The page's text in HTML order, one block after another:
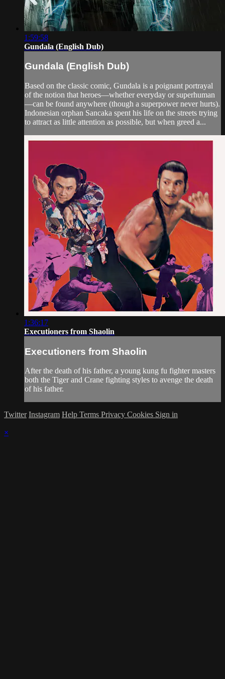
1:59:58
Gundala (English Dub)
Gundala (English Dub)
Based on the classic comic, Gundala is a poignant portrayal
of the notion that heroes—whether everyday or superhuman
—can be found anywhere (though a superpower never hurts).
Indonesian orphan Sancaka spent his life on the streets trying
to attract as little attention as possible, but when greed a...
1:36:17
Executioners from Shaolin
Executioners from Shaolin
After the death of his father, a young kung fu fighter masters
both the Tiger and Crane fighting styles to avenge the death
of his father.
Twitter Instagram Help Terms Privacy Cookies Sign in
×